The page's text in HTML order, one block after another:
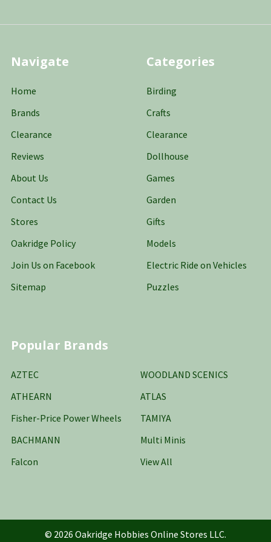
Navigate
Home
Brands
Clearance
Reviews
About Us
Contact Us
Stores
Oakridge Policy
Join Us on Facebook
Sitemap
Categories
Birding
Crafts
Clearance
Dollhouse
Games
Garden
Gifts
Models
Electric Ride on Vehicles
Puzzles
Popular Brands
AZTEC
ATHEARN
Fisher-Price Power Wheels
BACHMANN
Falcon
WOODLAND SCENICS
ATLAS
TAMIYA
Multi Minis
View All
© 2026 Oakridge Hobbies Online Stores LLC.